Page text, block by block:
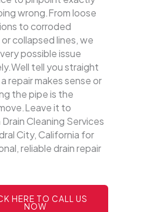
wrong.From loose
to corroded
collapsed lines, we
possible issue
tell you straight
repair makes sense or
the pipe is the
it to
Cleaning Services
City, California for
reliable drain repair
HERE TO CALL US
NOW